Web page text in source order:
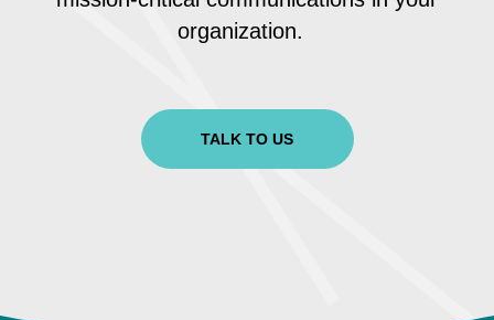
organization.
TALK TO US